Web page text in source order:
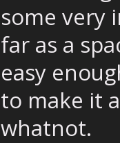
some very
far as a
easy
to make it
whatnot.